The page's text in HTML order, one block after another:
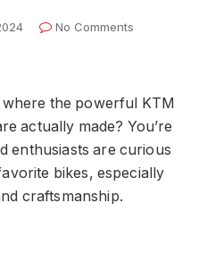
No Comments
the powerful KTM
actually made? You’re
enthusiasts are curious
bikes, especially
craftsmanship.